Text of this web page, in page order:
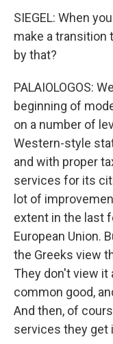
SIEGEL: When
make a transition
by that?
PALAIOLOGOS:
beginning of
on a number of
Western-style
and with proper
services for its
lot of
extent in the last
European Union.
the Greeks view
They don't view
common good,
And then, of
services they get